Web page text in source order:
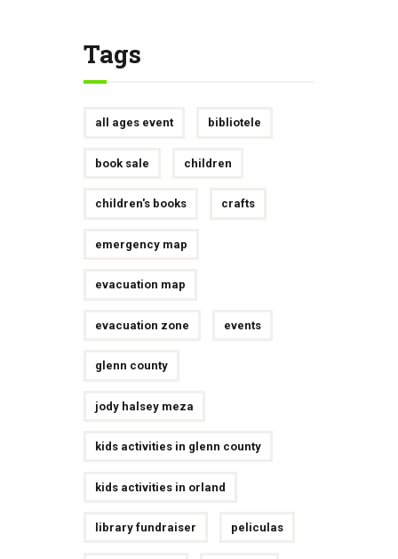
Tags
all ages event bibliotele
book sale children
children's books crafts
emergency map
evacuation map
evacuation zone events
glenn county
jody halsey meza
kids activities in glenn county
kids activities in orland
library fundraiser peliculas